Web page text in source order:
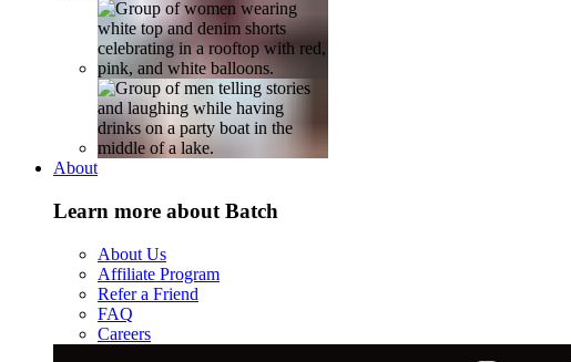
About
Learn more about Batch
About Us
Affiliate Program
Refer a Friend
FAQ
Careers